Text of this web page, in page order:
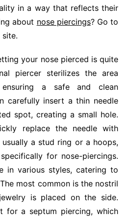
in a way that reflects their
about nose piercings? Go to
your nose pierced is quite
piercer sterilizes the area
a safe and clean
carefully insert a thin needle
spot, creating a small hole.
replace the needle with
usually a stud ring or a hoops,
for nose-piercings.
in various styles, catering to
most common is the nostril
is placed on the side.
for a septum piercing, which